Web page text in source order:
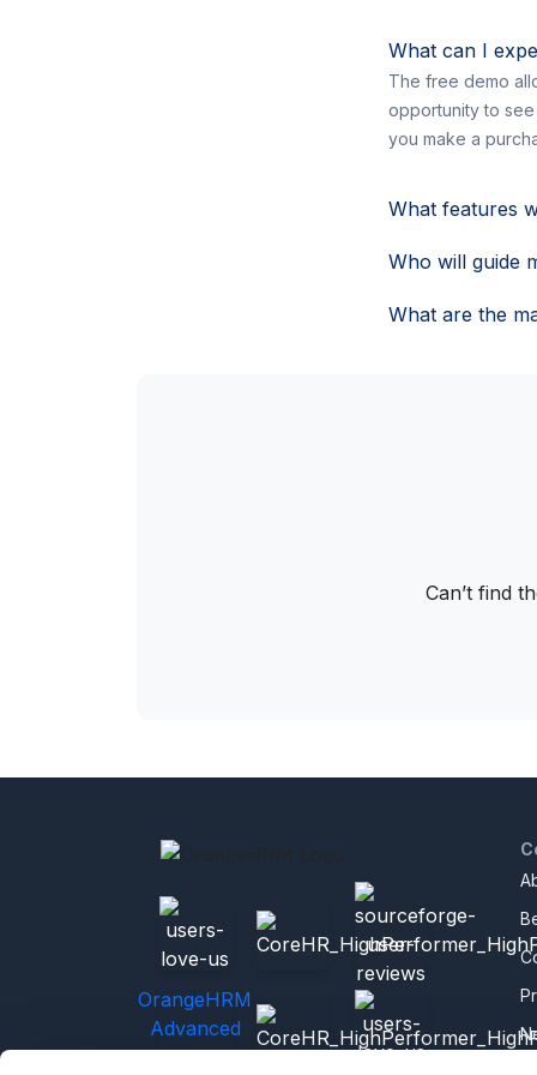
What can I
The free demo
opportunity to
you make a
What features
Who will guide
What are the
Can’t find
OrangeHRM
Advanced
Reviews